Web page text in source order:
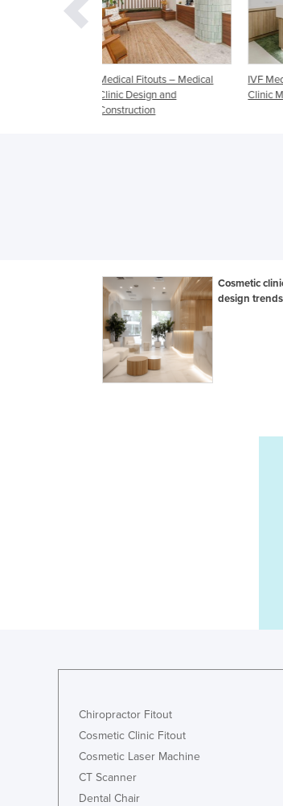
IVF Medical Fitout | Fertility
Clinic Medical Fitout
Cosmetic
design trends
Chiropractor Fitout
Cosmetic Clinic Fitout
Cosmetic Laser Machine
CT Scanner
Dental Chair